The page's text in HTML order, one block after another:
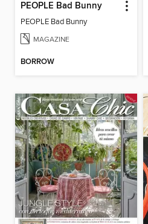
PEOPLE Bad Bunny
PEOPLE Bad Bunny
MAGAZINE
BORROW